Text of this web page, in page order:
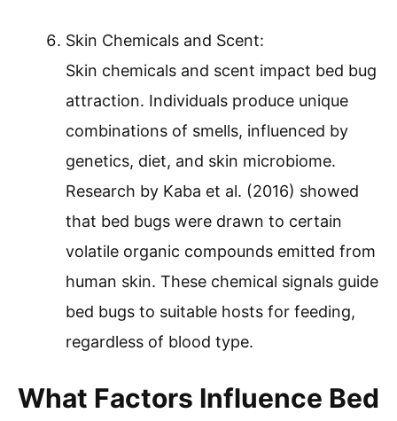
Skin Chemicals and Scent:
Skin chemicals and scent impact bed bug
attraction. Individuals produce unique
combinations of smells, influenced by
genetics, diet, and skin microbiome.
Research by Kaba et al. (2016) showed
that bed bugs were drawn to certain
volatile organic compounds emitted from
human skin. These chemical signals guide
bed bugs to suitable hosts for feeding,
regardless of blood type.
What Factors Influence Bed